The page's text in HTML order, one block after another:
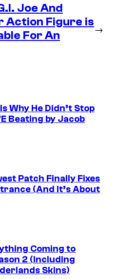
Joe And
Action Figure is
For An
→
Why He Didn’t Stop
Beating by Jacob
Patch Finally Fixes
(And It’s About
Coming to
2 (Including
Skins)